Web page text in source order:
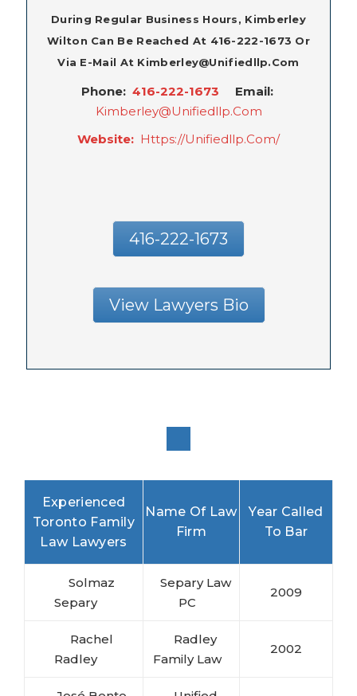
During Regular Business Hours, Kimberley
Wilton Can Be Reached At 416-222-1673 Or
Via E-Mail At Kimberley@unifiedllp.com
Phone: 416-222-1673 Email:
Kimberley@unifiedllp.com
Website: Https://unifiedllp.com/
416-222-1673
View Lawyers Bio
Experienced
Toronto Family
Law Lawyers
Name Of Law
Firm
Year Called
To Bar
Solmaz
Separy
Separy Law
PC
2009
Rachel
Radley
Radley
Family Law
2002